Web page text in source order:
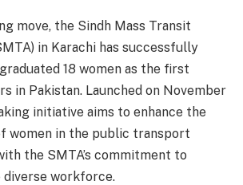
move, the Sindh Mass Transit
in Karachi has successfully
18 women as the first
in Pakistan. Launched on November
initiative aims to enhance the
women in the public transport
the SMTA’s commitment to
workforce.